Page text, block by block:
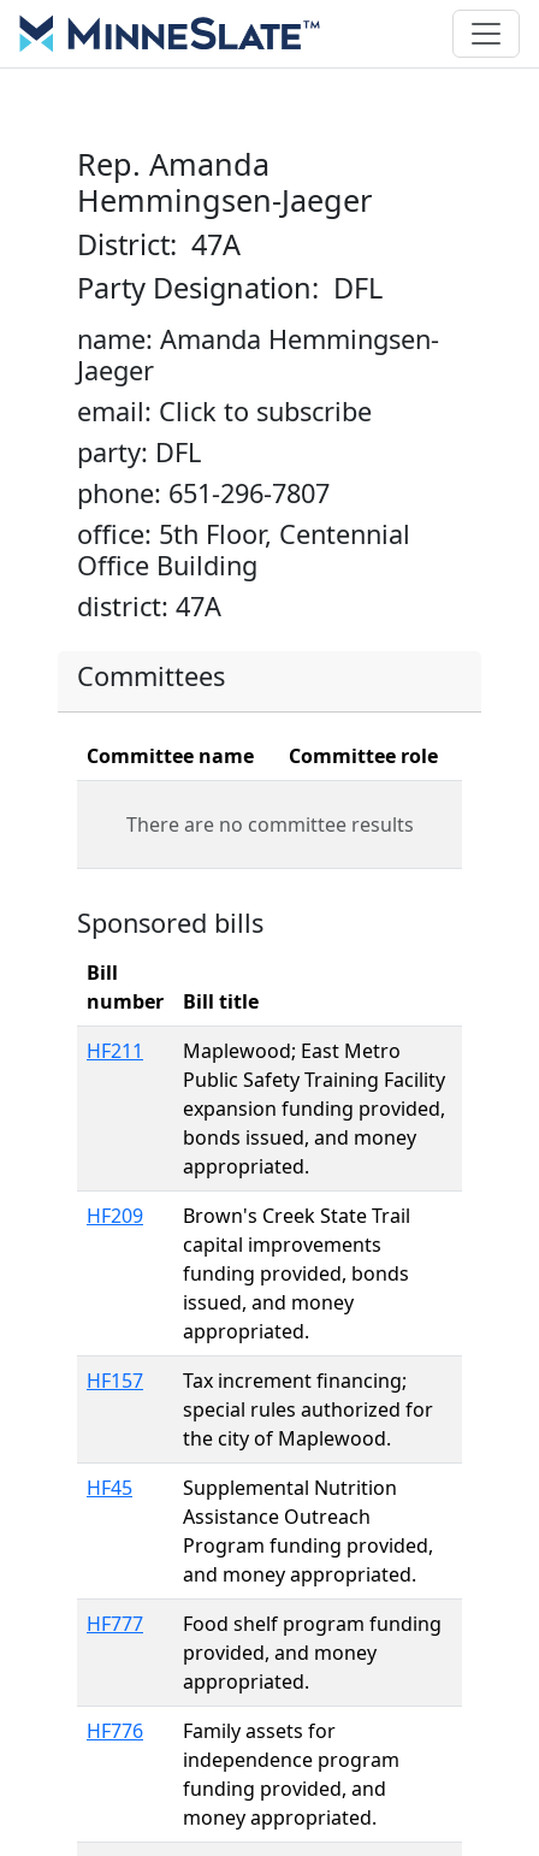
Rep. Amanda
Hemmingsen-Jaeger
District: 47A
Party Designation: DFL
name: Amanda Hemmingsen-
Jaeger
email: Click to subscribe
party: DFL
phone: 651-296-7807
office: 5th Floor, Centennial
Office Building
district: 47A
Committees
Committee name Committee role
There are no committee results
Sponsored bills
Bill
number
Bill title
HF211
Maplewood; East Metro
Public Safety Training Facility
expansion funding provided,
bonds issued, and money
appropriated.
HF209
Brown's Creek State Trail
capital improvements
funding provided, bonds
issued, and money
appropriated.
HF157
Tax increment financing;
special rules authorized for
the city of Maplewood.
HF45
Supplemental Nutrition
Assistance Outreach
Program funding provided,
and money appropriated.
HF777
Food shelf program funding
provided, and money
appropriated.
HF776
Family assets for
independence program
funding provided, and
money appropriated.